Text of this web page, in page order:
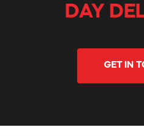
DAY
GET IN